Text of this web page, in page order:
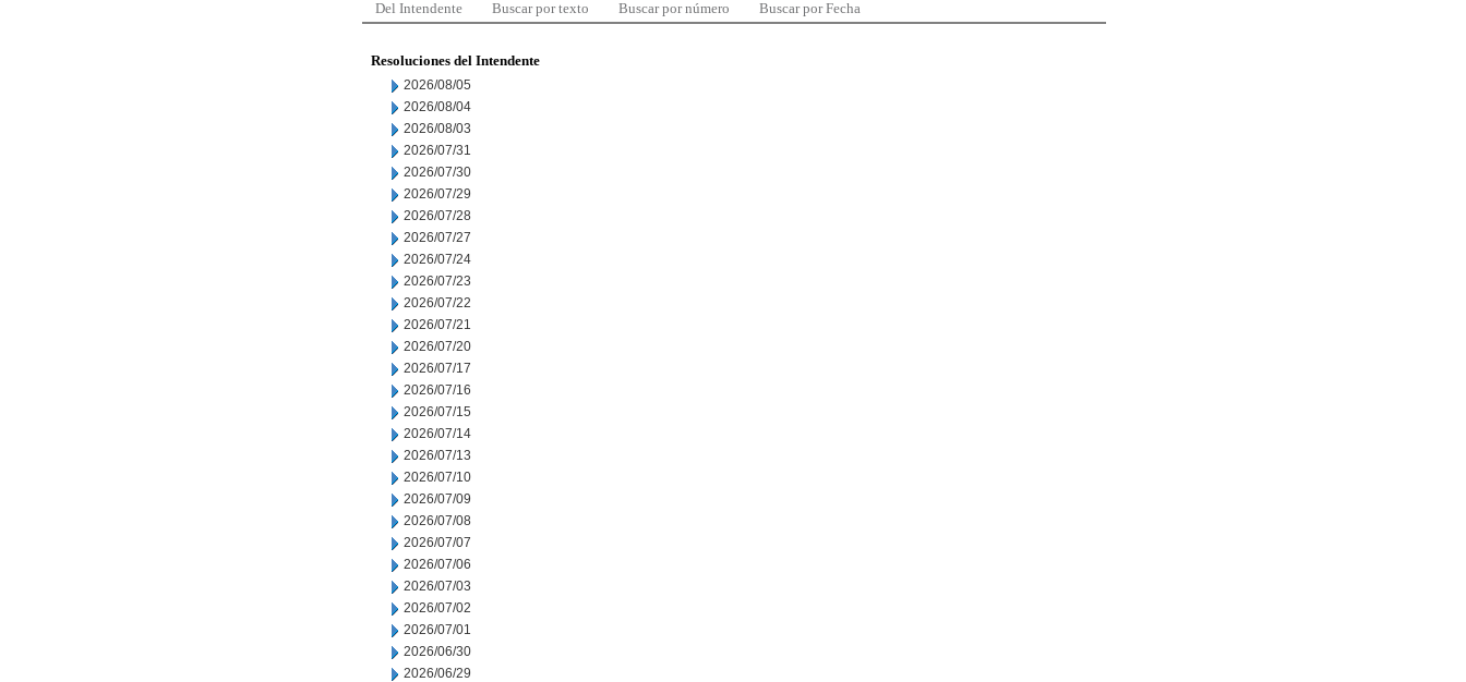
Del Intendente Buscar por texto Buscar por número Buscar por Fecha
Resoluciones del Intendente
2026/08/05
2026/08/04
2026/08/03
2026/07/31
2026/07/30
2026/07/29
2026/07/28
2026/07/27
2026/07/24
2026/07/23
2026/07/22
2026/07/21
2026/07/20
2026/07/17
2026/07/16
2026/07/15
2026/07/14
2026/07/13
2026/07/10
2026/07/09
2026/07/08
2026/07/07
2026/07/06
2026/07/03
2026/07/02
2026/07/01
2026/06/30
2026/06/29